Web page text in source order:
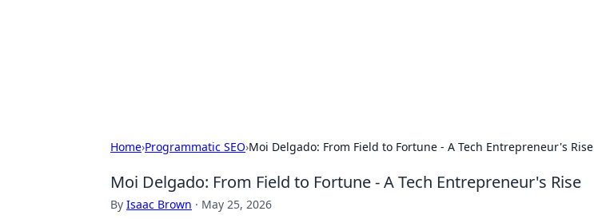
Home›Programmatic SEO›Moi Delgado: From Field to Fortune - A Tech Entrepreneur's Rise
Moi Delgado: From Field to Fortune - A Tech Entrepreneur's Rise
By Isaac Brown · May 25, 2026